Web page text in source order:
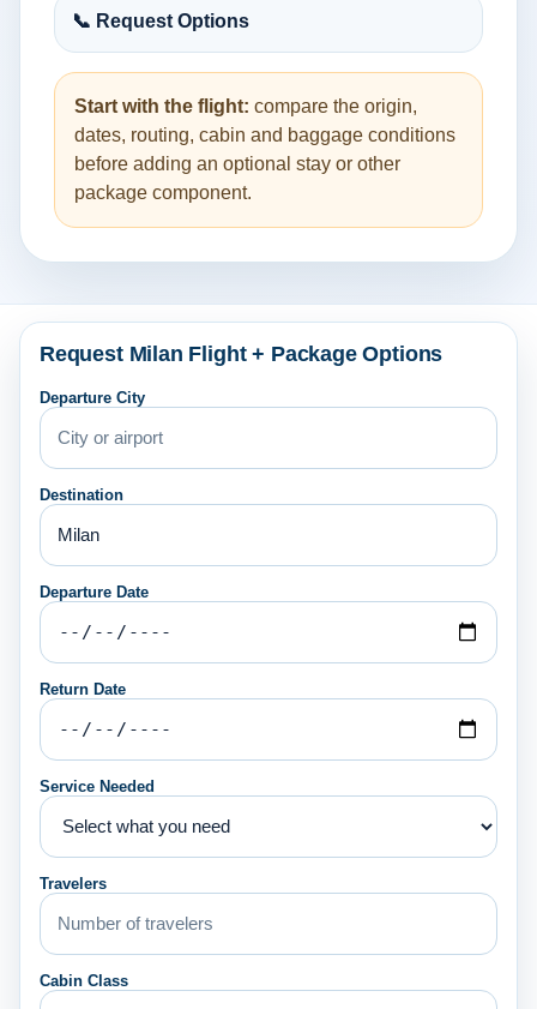
📞 Request Options
Start with the flight: compare the origin,
dates, routing, cabin and baggage conditions
before adding an optional stay or other
package component.
Request Milan Flight + Package Options
Departure City
Destination
Departure Date
Return Date
Service Needed
Travelers
Cabin Class